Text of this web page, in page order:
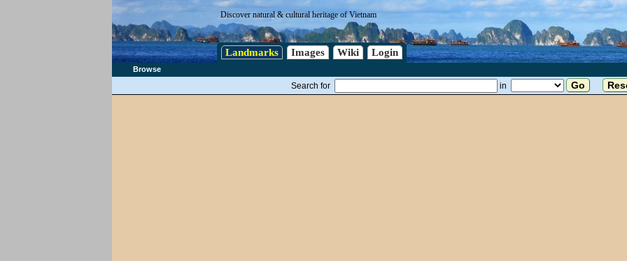
Discover natural & cultural heritage of Vietnam
Landmarks Images Wiki Login
Browse
Search for in